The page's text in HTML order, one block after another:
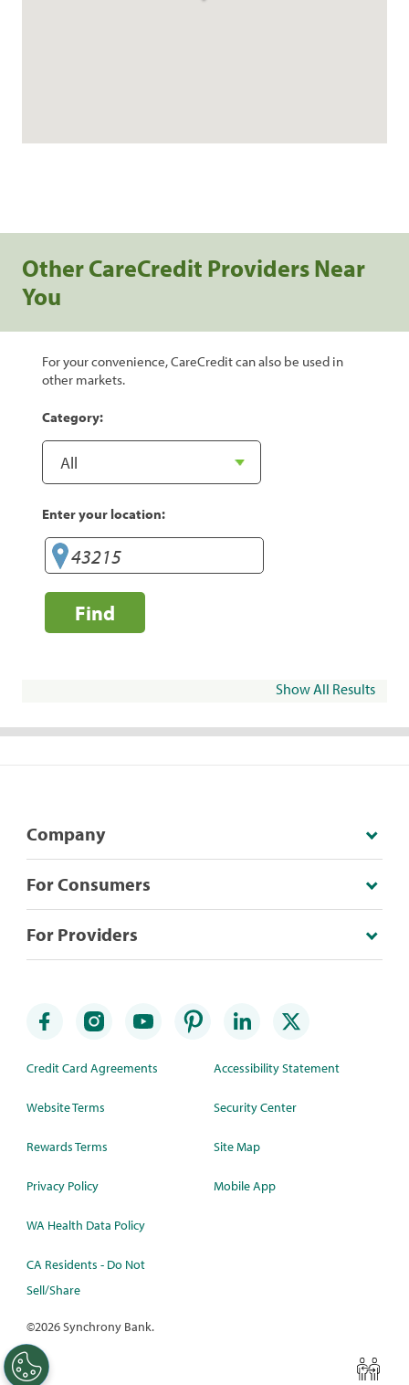
Other CareCredit Providers Near
You
For your convenience, CareCredit can also be used in
other markets.
Category:
Enter your location:
Find
Show All Results
Company
For Consumers
For Providers
Credit Card Agreements
Website Terms
Rewards Terms
Privacy Policy
WA Health Data Policy
CA Residents - Do Not
Sell/Share
Accessibility Statement
Security Center
Site Map
Mobile App
©2026 Synchrony Bank.